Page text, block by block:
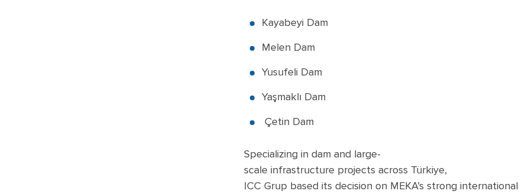
Kayabeyi Dam
Melen Dam
Yusufeli Dam
Yaşmaklı Dam
Çetin Dam
Specializing in dam and large-
scale infrastructure projects across Türkiye,
ICC Grup based its decision on MEKA’s strong international